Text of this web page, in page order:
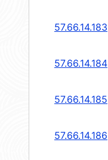
57.66.14.183
57.66.14.184
57.66.14.185
57.66.14.186